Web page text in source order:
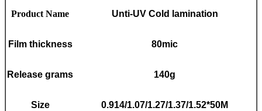
Product Name Unti-UV Cold lamination
Film thickness 80mic
Release grams 140g
Size 0.914/1.07/1.27/1.37/1.52*50M